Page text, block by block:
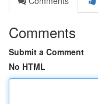
Comments
Submit a Comment
No HTML